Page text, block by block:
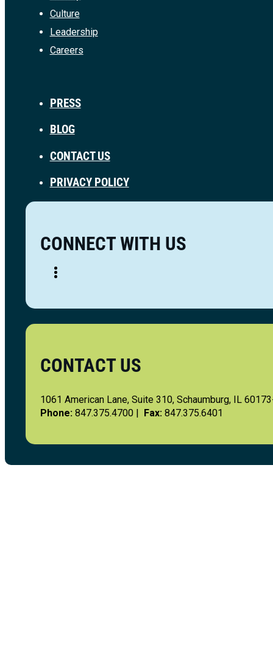
Culture
Leadership
Careers
PRESS
BLOG
CONTACT US
PRIVACY POLICY
CONNECT WITH US
CONTACT US
1061 American Lane, Suite 310, Schaumburg, IL
Phone: 847.375.4700 | Fax: 847.375.6401